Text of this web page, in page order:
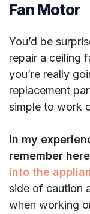
Fan Motor
You’d be
repair a ceiling
you’re really
replacement
simple to work
In my
remember
into the
side of caution
when working